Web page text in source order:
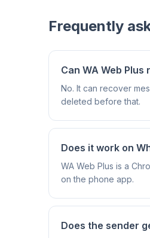
Frequently
Can WA Web
No. It can recover
deleted before that.
Does it work on
WA Web Plus is a
on the phone app.
Does the sender